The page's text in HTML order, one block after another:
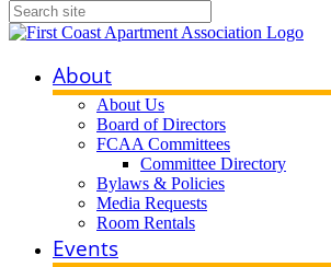
About
About Us
Board of Directors
FCAA Committees
Committee Directory
Bylaws & Policies
Media Requests
Room Rentals
Events